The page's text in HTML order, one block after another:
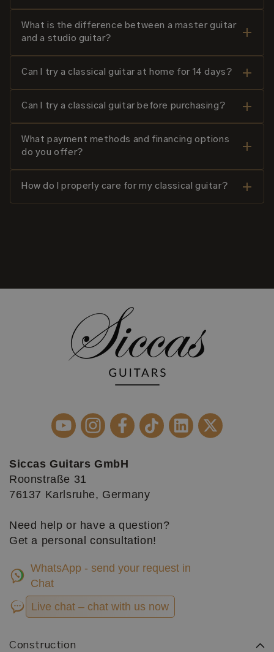
What is the difference between a master guitar
and a studio guitar?
Can I try a classical guitar at home for 14 days?
Can I try a classical guitar before purchasing?
What payment methods and financing options
do you offer?
How do I properly care for my classical guitar?
Construction
Siccas Guitars GmbH
Roonstraße 31
76137 Karlsruhe, Germany
Need help or have a question?
Get a personal consultation!
WhatsApp - send your request in
Chat
Live chat – chat with us now